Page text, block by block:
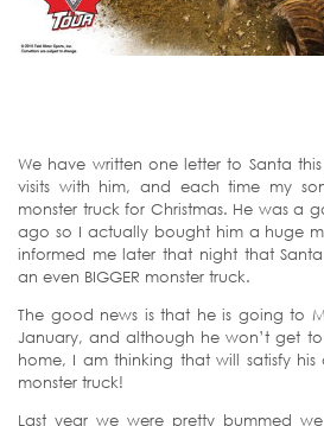
We have written one letter to Santa
visits with him, and each time my
monster truck for Christmas. He was a
ago so I actually bought him a huge
informed me later that night that
an even BIGGER monster truck.
The good news is that he is going to
January, and although he won’t get
home, I am thinking that will satisfy
monster truck!
Last year we were pretty bummed